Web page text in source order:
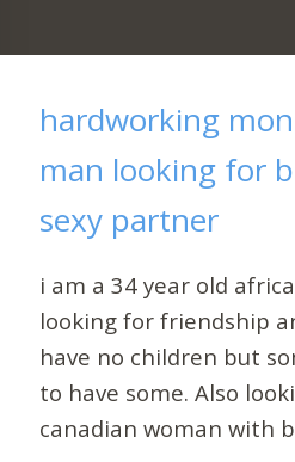
hardworking
man looking for
sexy partner
i am a 34 year old
looking for friendship
have no children but
to have some. Also
canadian woman with